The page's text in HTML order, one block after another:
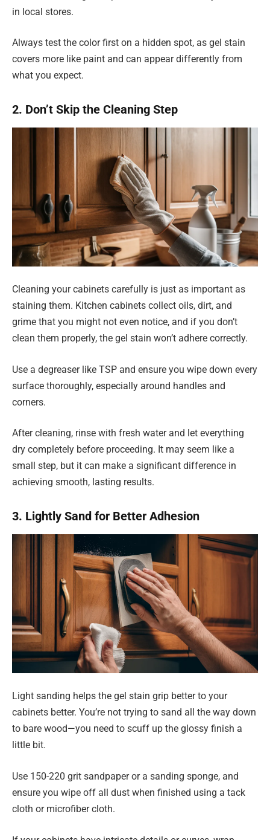
in local stores.
Always test the color first on a hidden spot, as gel stain
covers more like paint and can appear differently from
what you expect.
2. Don’t Skip the Cleaning Step
Cleaning your cabinets carefully is just as important as
staining them. Kitchen cabinets collect oils, dirt, and
grime that you might not even notice, and if you don’t
clean them properly, the gel stain won’t adhere correctly.
Use a degreaser like TSP and ensure you wipe down every
surface thoroughly, especially around handles and
corners.
After cleaning, rinse with fresh water and let everything
dry completely before proceeding. It may seem like a
small step, but it can make a significant difference in
achieving smooth, lasting results.
3. Lightly Sand for Better Adhesion
Light sanding helps the gel stain grip better to your
cabinets better. You’re not trying to sand all the way down
to bare wood—you need to scuff up the glossy finish a
little bit.
Use 150-220 grit sandpaper or a sanding sponge, and
ensure you wipe off all dust when finished using a tack
cloth or microfiber cloth.